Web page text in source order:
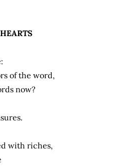
of the word,
now?
with riches,